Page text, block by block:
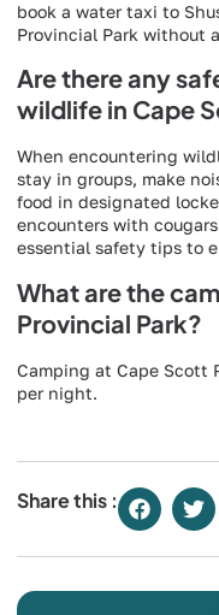
book a water taxi to
Provincial Park without
Are there any
wildlife in Cape
When encountering
stay in groups, make
food in designated
encounters with
essential safety tips to
What are the
Provincial Park?
Camping at Cape Scott
per night.
Share this :